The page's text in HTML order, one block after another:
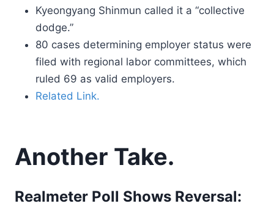
Kyeongyang Shinmun called it a “collective
dodge.”
80 cases determining employer status were
filed with regional labor committees, which
ruled 69 as valid employers.
Related Link.
Another Take.
Realmeter Poll Shows Reversal: